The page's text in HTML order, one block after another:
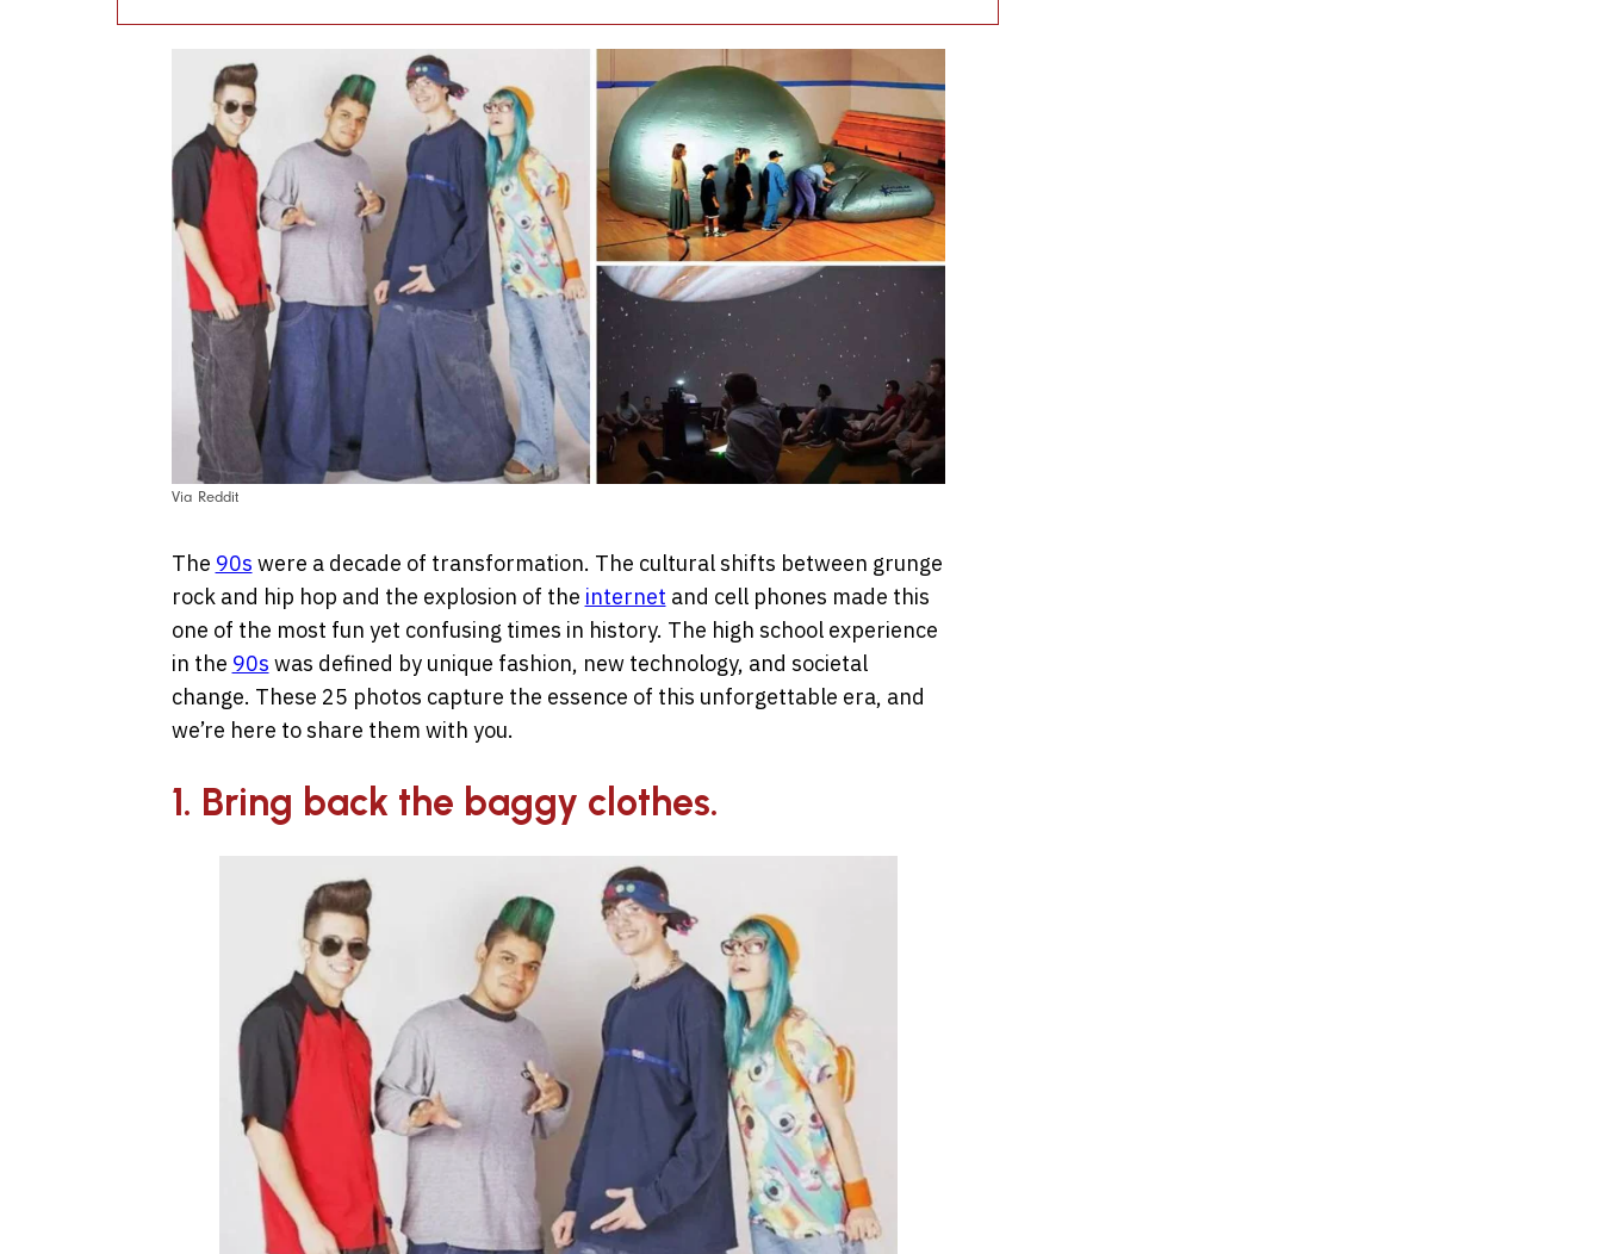
Via Reddit
The 90s were a decade of transformation. The cultural shifts between grunge
rock and hip hop and the explosion of the internet and cell phones made this
one of the most fun yet confusing times in history. The high school experience
in the 90s was defined by unique fashion, new technology, and societal
change. These 25 photos capture the essence of this unforgettable era, and
we’re here to share them with you.
1. Bring back the baggy clothes.